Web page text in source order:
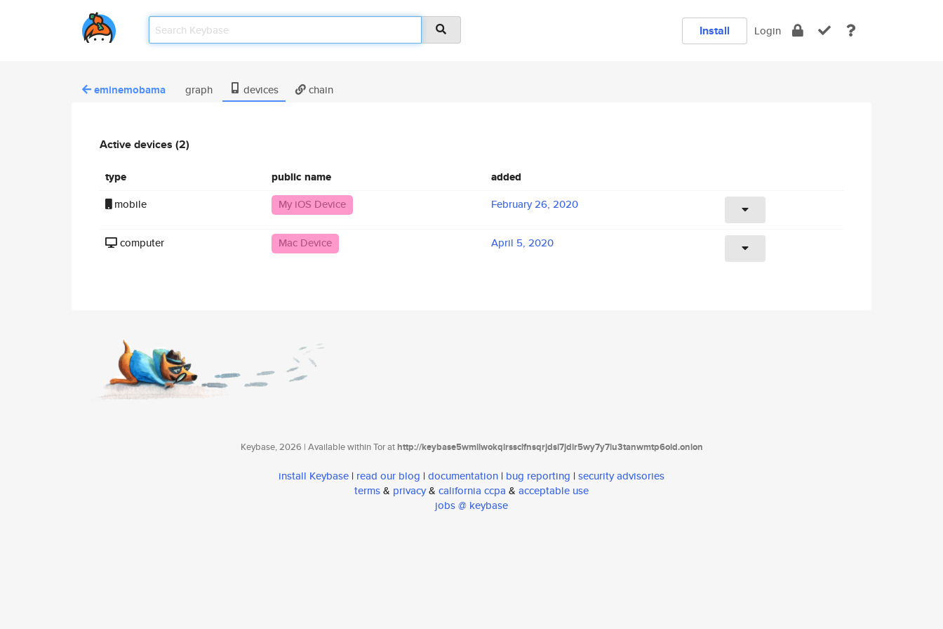
Install Login
eminemobama graph devices chain
Active devices (2)
type public name added
mobile My iOS Device February 26, 2020
computer Mac Device April 5, 2020
Keybase, 2026 | Available within Tor athttp://keybase5wmilwokqirssclfnsqrjdsi7jdir5wy7y7iu3tanwmtp6oid.onion
install Keybase | read our blog | documentation | bug reporting | security advisories
terms& privacy& california ccpa & acceptable use
jobs @ keybase